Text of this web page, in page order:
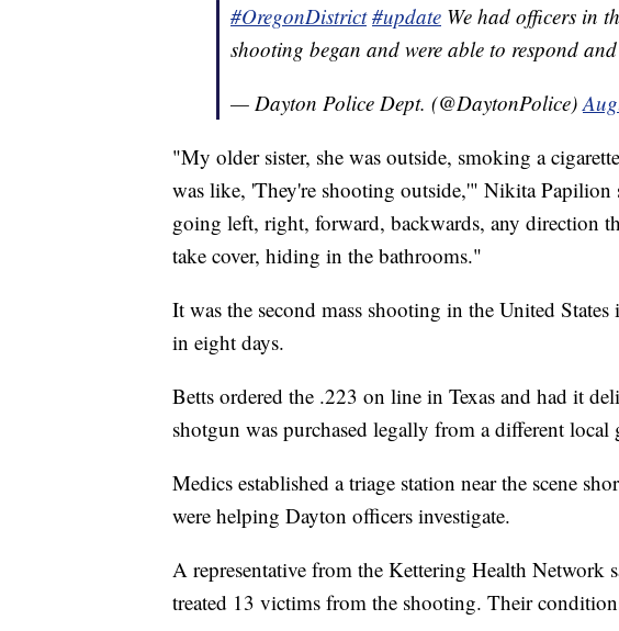
#OregonDistrict #update We had officers in
shooting began and were able to respond
— Dayton Police Dept. (@DaytonPolice)
"My older sister, she was outside, smoking a
was like, 'They're shooting outside,'" Nikita
going left, right, forward, backwards, any direction
take cover, hiding in the bathrooms."
It was the second mass shooting in the United
in eight days.
Betts ordered the .223 on line in Texas and had it
shotgun was purchased legally from a different local
Medics established a triage station near the scene
were helping Dayton officers investigate.
A representative from the Kettering Health Network
treated 13 victims from the shooting. Their